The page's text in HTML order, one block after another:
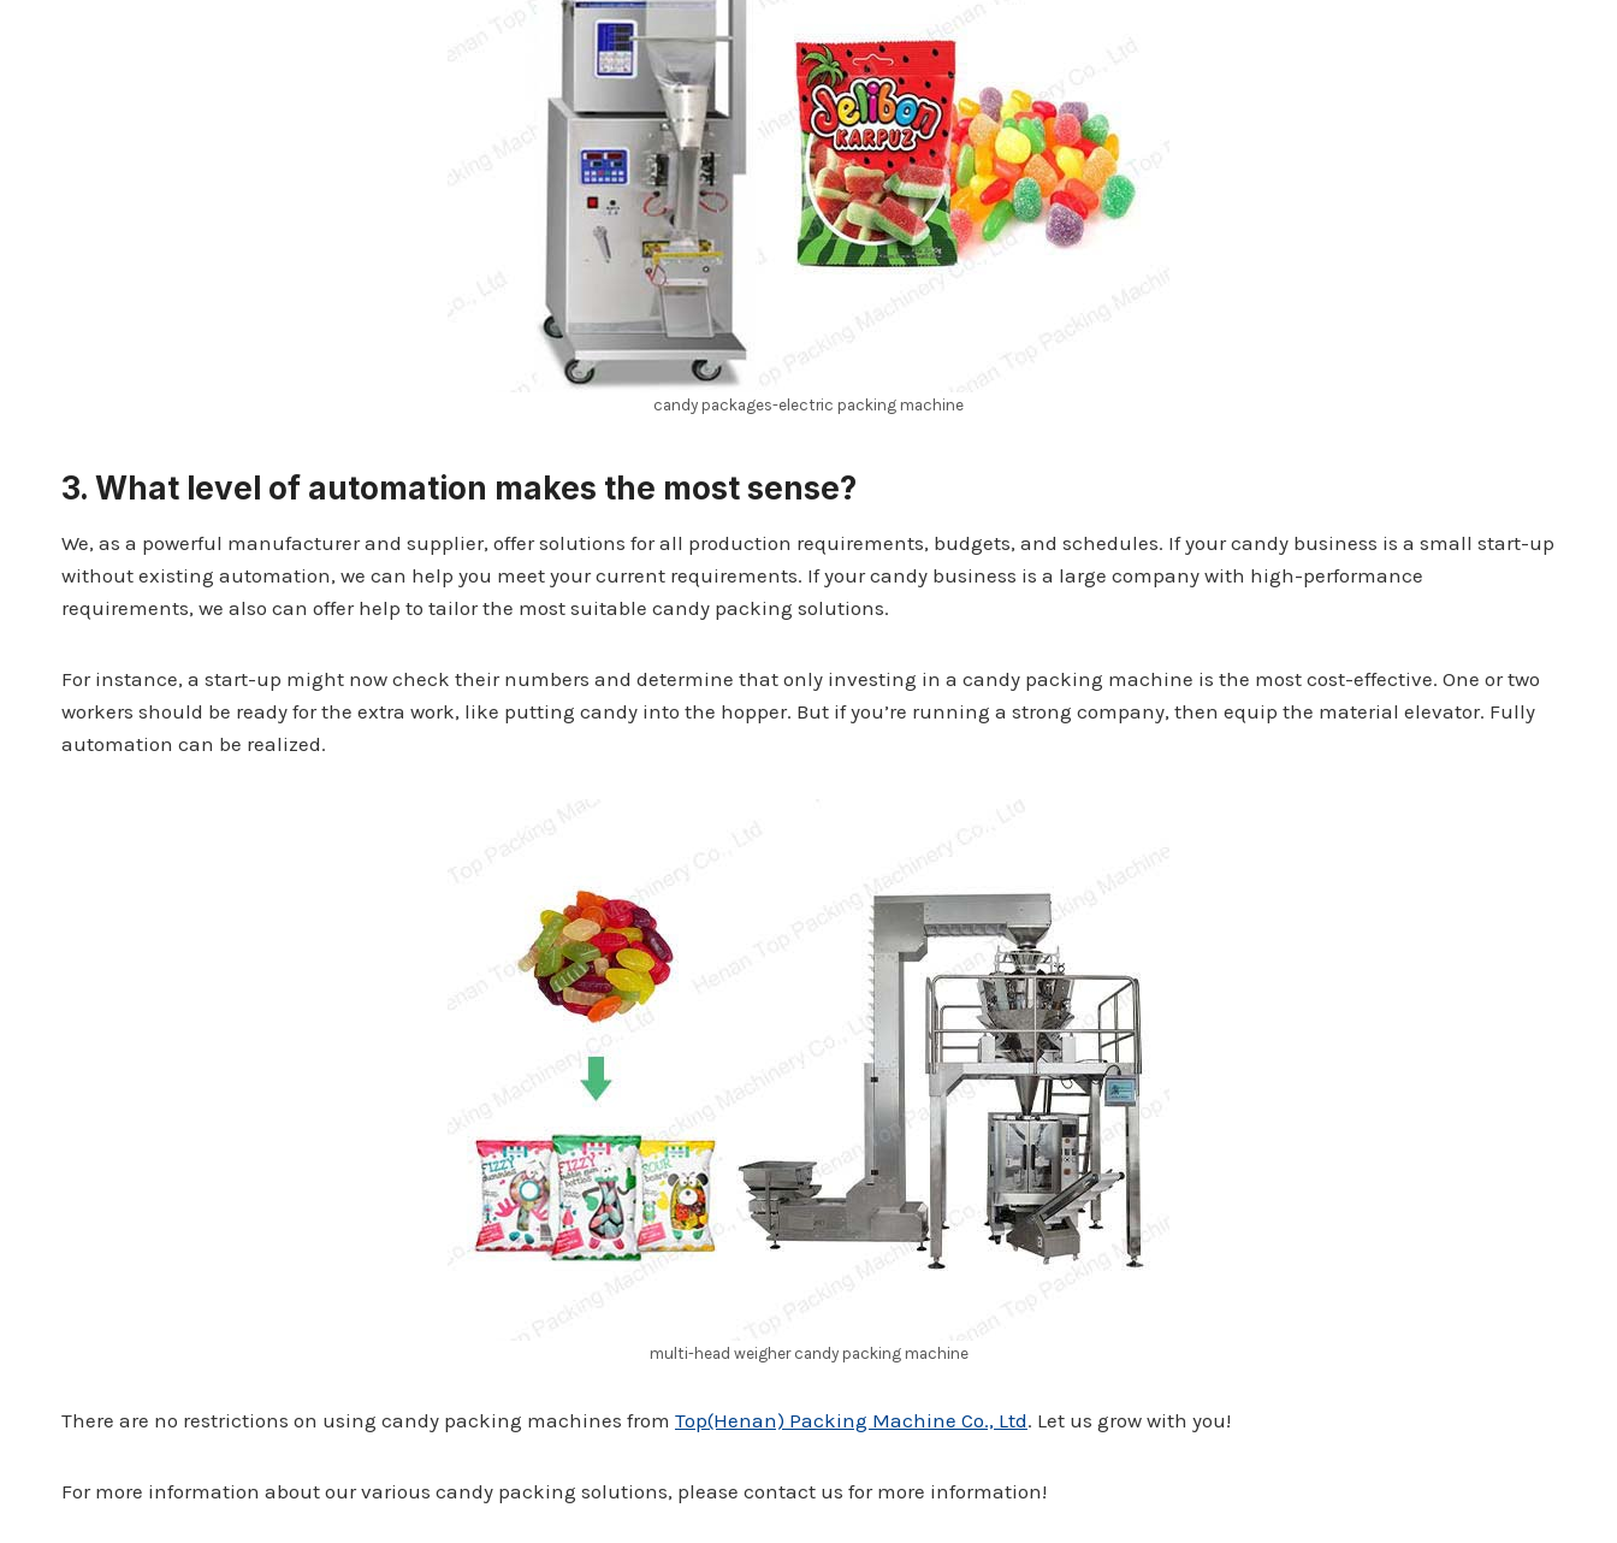
candy packages-electric packing machine
3. What level of automation makes the most sense?
We, as a powerful manufacturer and supplier, offer solutions for all production requirements, budgets, and schedules. If your candy business is a small start-up
without existing automation, we can help you meet your current requirements. If your candy business is a large company with high-performance
requirements, we also can offer help to tailor the most suitable candy packing solutions.
For instance, a start-up might now check their numbers and determine that only investing in a candy packing machine is the most cost-effective. One or two
workers should be ready for the extra work, like putting candy into the hopper. But if you’re running a strong company, then equip the material elevator. Fully
automation can be realized.
multi-head weigher candy packing machine
There are no restrictions on using candy packing machines from Top(Henan) Packing Machine Co., Ltd. Let us grow with you!
For more information about our various candy packing solutions, please contact us for more information!